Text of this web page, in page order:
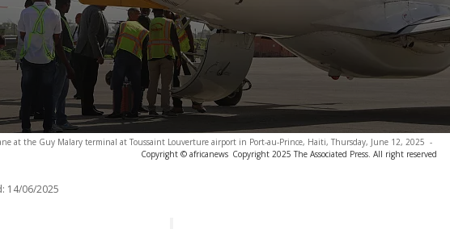
at the Guy Malary terminal at Toussaint Louverture airport in Port-au-Prince, Haiti, Thursday, June 12, 2025 -
Copyright © africanews Copyright 2025 The Associated Press. All right reserved
14/06/2025